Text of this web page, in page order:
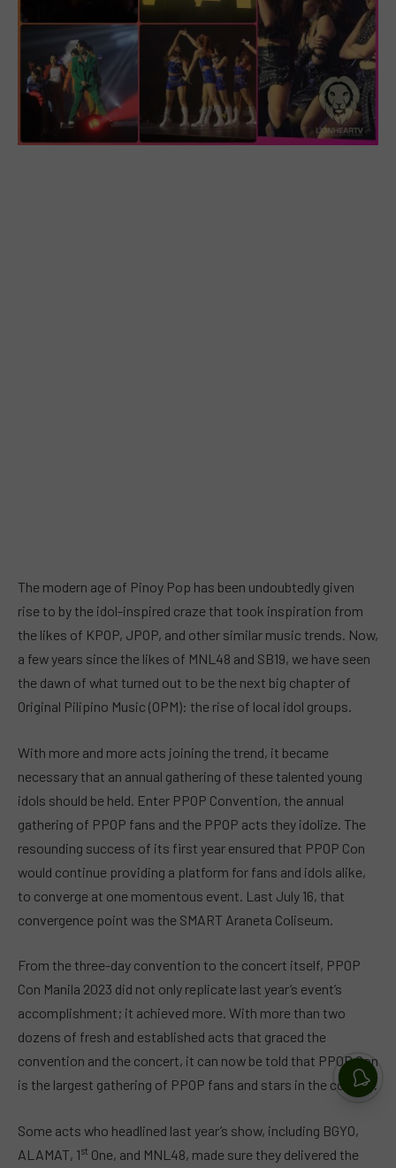
The modern age of Pinoy Pop has been undoubtedly given
rise to by the idol-inspired craze that took inspiration from
the likes of KPOP, JPOP, and other similar music trends. Now,
a few years since the likes of MNL48 and SB19, we have seen
the dawn of what turned out to be the next big chapter of
Original Pilipino Music (OPM): the rise of local idol groups.
With more and more acts joining the trend, it became
necessary that an annual gathering of these talented young
idols should be held. Enter PPOP Convention, the annual
gathering of PPOP fans and the PPOP acts they idolize. The
resounding success of its first year ensured that PPOP Con
would continue providing a platform for fans and idols alike,
to converge at one momentous event. Last July 16, that
convergence point was the SMART Araneta Coliseum.
From the three-day convention to the concert itself, PPOP
Con Manila 2023 did not only replicate last year’s event’s
accomplishment; it achieved more. With more than two
dozens of fresh and established acts that graced the
convention and the concert, it can now be told that PPOP Con
is the largest gathering of PPOP fans and stars in the country.
Some acts who headlined last year’s show, including BGYO,
ALAMAT, 1st One, and MNL48, made sure they delivered the